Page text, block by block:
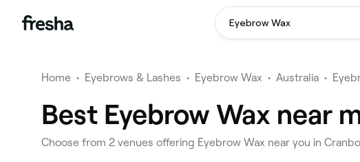
Eyebrow Wax
Home • Eyebrows & Lashes • Eyebrow Wax • Australia •
Best Eyebrow Wax near
Choose from 2 venues offering Eyebrow Wax near you in